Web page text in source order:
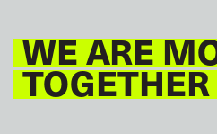
WE ARE
TOGETHER